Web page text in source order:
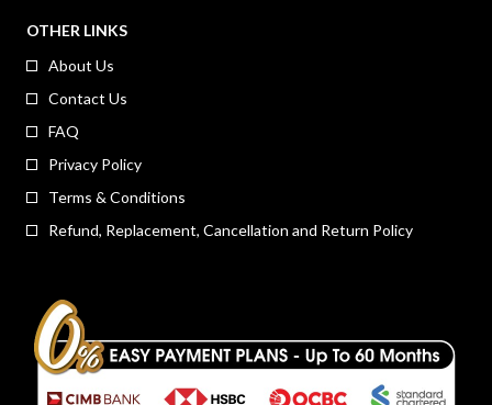
OTHER LINKS
About Us
Contact Us
FAQ
Privacy Policy
Terms & Conditions
Refund, Replacement, Cancellation and Return Policy